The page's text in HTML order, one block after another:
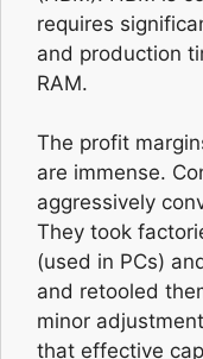
requires
and production
RAM.
The profit
are immense.
aggressively
They took
(used in PCs)
and retooled
minor
that effective